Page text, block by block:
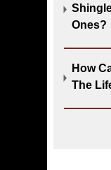
Ones?
How
The